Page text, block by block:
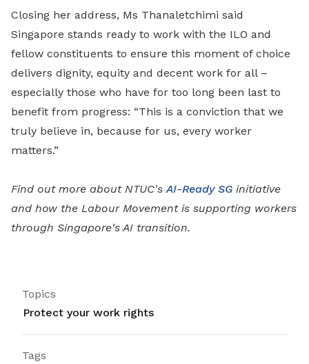
Closing her address, Ms Thanaletchimi said
Singapore stands ready to work with the ILO and
fellow constituents to ensure this moment of choice
delivers dignity, equity and decent work for all –
especially those who have for too long been last to
benefit from progress: “This is a conviction that we
truly believe in, because for us, every worker
matters.”
Find out more about NTUC'sAI-Ready SG initiative
and how the Labour Movement is supporting workers
through Singapore's AI transition.
Topics
Protect your work rights
Tags